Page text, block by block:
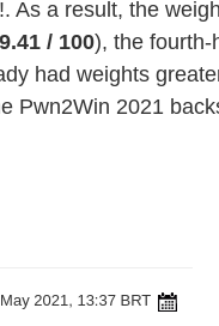
As a result, the
/ 100), the fourth-
had weights
Pwn2Win 2021